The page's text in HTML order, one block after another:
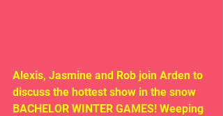
Alexis, Jasmine and Rob join Arden to
discuss the hottest show in the snow
BACHELOR WINTER GAMES! Weeping